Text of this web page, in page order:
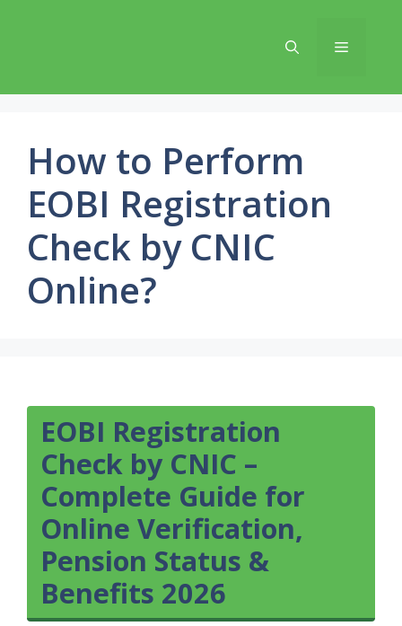
Menu
How to Perform
EOBI Registration
Check by CNIC
Online?
EOBI Registration
Check by CNIC –
Complete Guide for
Online Verification,
Pension Status &
Benefits 2026